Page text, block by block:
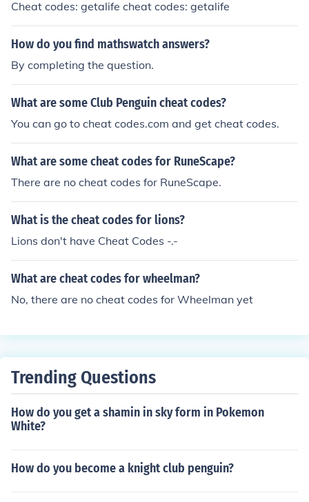
Cheat codes: getalife cheat codes: getalife
How do you find mathswatch answers?
By completing the question.
What are some Club Penguin cheat codes?
You can go to cheat codes.com and get cheat codes.
What are some cheat codes for RuneScape?
There are no cheat codes for RuneScape.
What is the cheat codes for lions?
Lions don't have Cheat Codes -.-
What are cheat codes for wheelman?
No, there are no cheat codes for Wheelman yet
Trending Questions
How do you get a shamin in sky form in Pokemon
White?
How do you become a knight club penguin?